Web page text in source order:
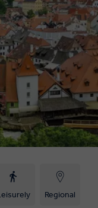
Regional